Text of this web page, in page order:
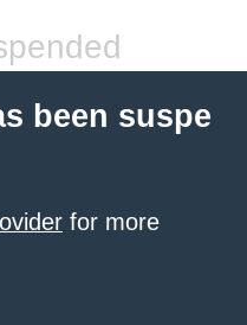
been suspe
for more